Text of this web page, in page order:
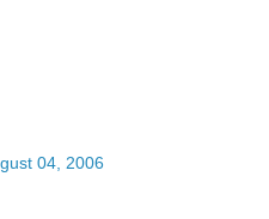
04, 2006